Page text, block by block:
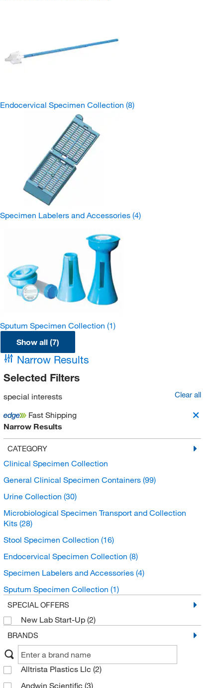
Endocervical Specimen Collection (8)
Specimen Labelers and Accessories (4)
Sputum Specimen Collection (1)
Show all (7)
Narrow Results
Selected Filters
Clear all
special interests
Fast Shipping
Narrow Results
CATEGORY
Clinical Specimen Collection
General Clinical Specimen Containers (99)
Urine Collection (30)
Microbiological Specimen Transport and Collection
Kits (28)
Stool Specimen Collection (16)
Endocervical Specimen Collection (8)
Specimen Labelers and Accessories (4)
Sputum Specimen Collection (1)
SPECIAL OFFERS
New Lab Start-Up (2)
BRANDS
Alltrista Plastics Llc (2)
Andwin Scientific (3)